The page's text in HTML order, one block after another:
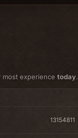
experience today.
13154811